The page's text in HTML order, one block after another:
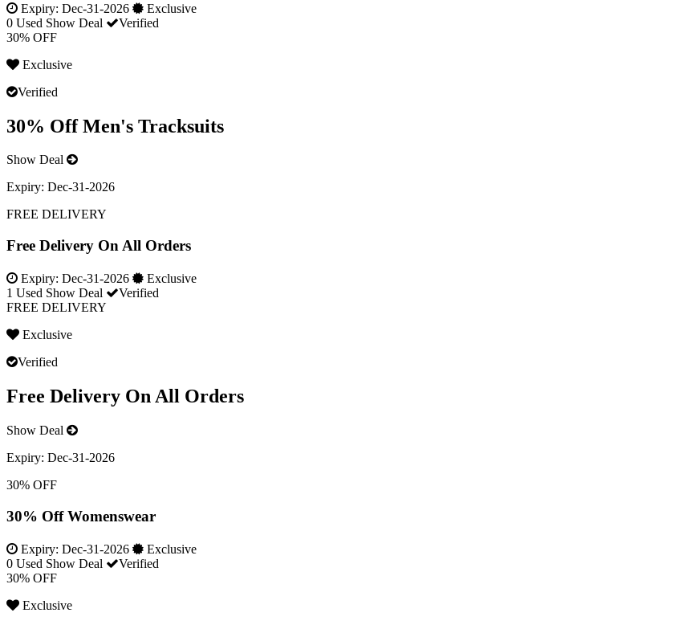
Expiry: Dec-31-2026
Exclusive
0 Used Show Deal
Verified
30% OFF
Exclusive
Verified
30% Off Men's Tracksuits
Show Deal
Expiry: Dec-31-2026
FREE DELIVERY
Free Delivery On All Orders
Expiry: Dec-31-2026
Exclusive
1 Used Show Deal
Verified
FREE DELIVERY
Exclusive
Verified
Free Delivery On All Orders
Show Deal
Expiry: Dec-31-2026
30% OFF
30% Off Womenswear
Expiry: Dec-31-2026
Exclusive
0 Used Show Deal
Verified
30% OFF
Exclusive